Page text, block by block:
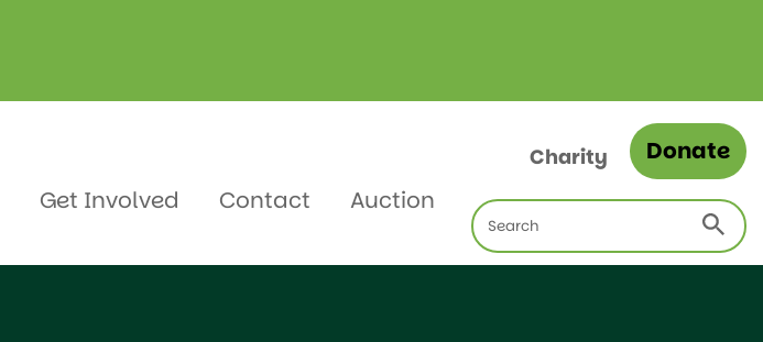
Get Involved Contact Auction
Charity Donate
Search
for: